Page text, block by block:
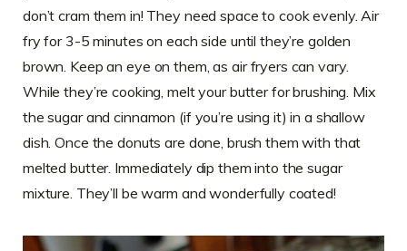
don’t cram them in! They need space to cook evenly. Air
fry for 3-5 minutes on each side until they’re golden
brown. Keep an eye on them, as air fryers can vary.
While they’re cooking, melt your butter for brushing. Mix
the sugar and cinnamon (if you’re using it) in a shallow
dish. Once the donuts are done, brush them with that
melted butter. Immediately dip them into the sugar
mixture. They’ll be warm and wonderfully coated!